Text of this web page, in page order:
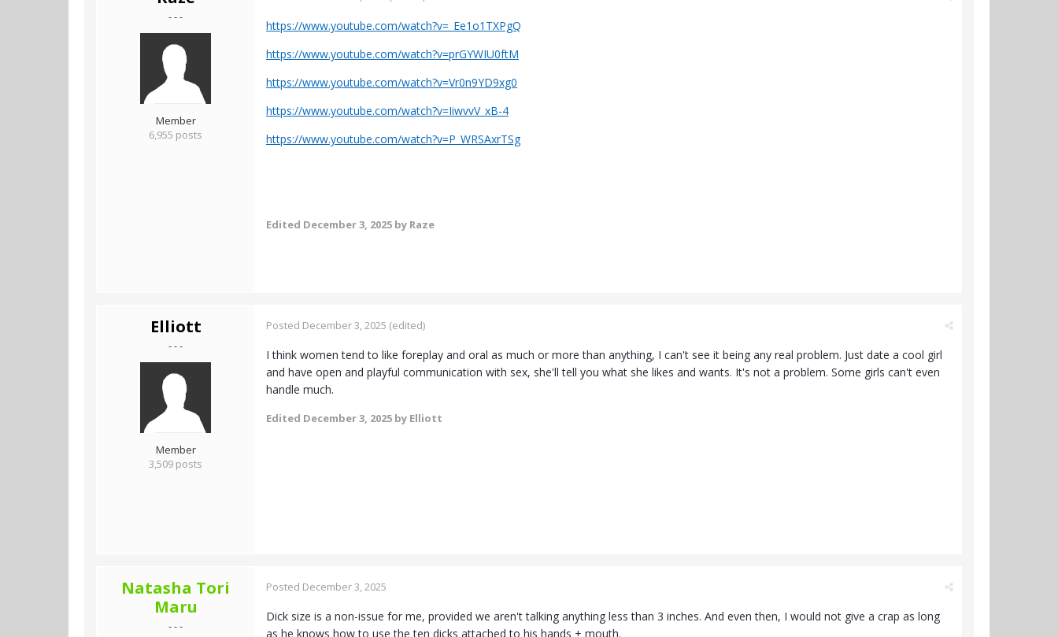
- - -
Member
6,955 posts
https://www.youtube.com/watch?v=_Ee1o1TXPgQ
https://www.youtube.com/watch?v=prGYWIU0ftM
https://www.youtube.com/watch?v=Vr0n9YD9xg0
https://www.youtube.com/watch?v=IiwvvV_xB-4
https://www.youtube.com/watch?v=P_WRSAxrTSg
Edited December 3, 2025 by Raze
Elliott
- - -
Member
3,509 posts
Posted December 3, 2025 (edited)
I think women tend to like foreplay and oral as much or more than anything, I can't see it being any real problem. Just date a cool girl
and have open and playful communication with sex, she'll tell you what she likes and wants. It's not a problem. Some girls can't even
handle much.
Edited December 3, 2025 by Elliott
Natasha Tori
Maru
- - -
Posted December 3, 2025
Dick size is a non-issue for me, provided we aren't talking anything less than 3 inches. And even then, I would not give a crap as long
as he knows how to use the ten dicks attached to his hands + mouth.